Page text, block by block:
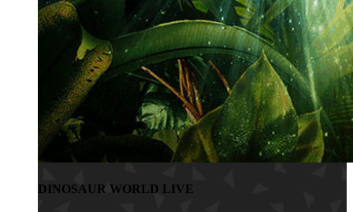
DINOSAUR WORLD LIVE